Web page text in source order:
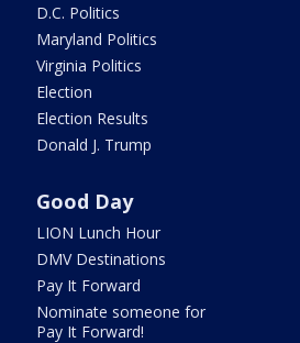
D.C. Politics
Maryland Politics
Virginia Politics
Election
Election Results
Donald J. Trump
Good Day
LION Lunch Hour
DMV Destinations
Pay It Forward
Nominate someone for
Pay It Forward!